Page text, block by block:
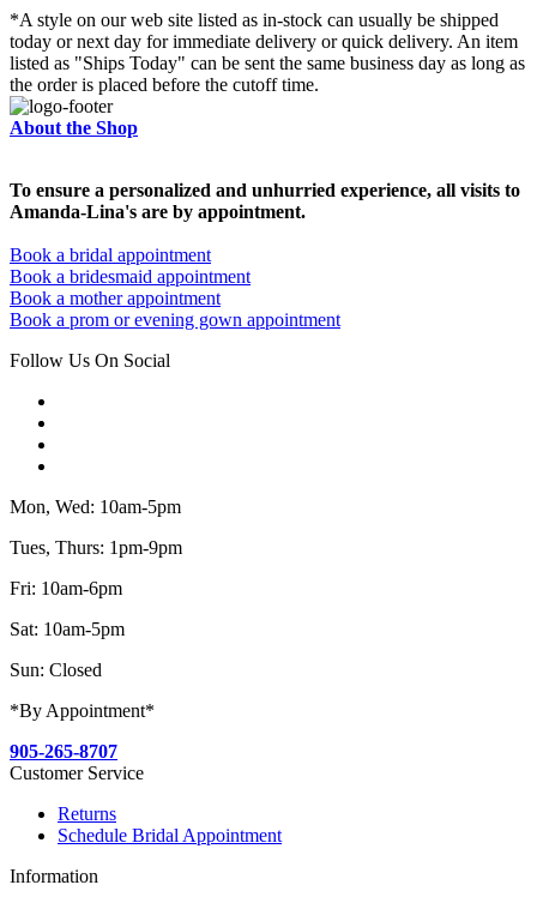
*A style on our web site listed as in-stock can usually be shipped
today or next day for immediate delivery or quick delivery. An item
listed as "Ships Today" can be sent the same business day as long as
the order is placed before the cutoff time.
About the Shop
To ensure a personalized and unhurried experience, all visits to
Amanda-Lina's are by appointment.
Book a bridal appointment
Book a bridesmaid appointment
Book a mother appointment
Book a prom or evening gown appointment
Follow Us On Social
Mon, Wed: 10am-5pm
Tues, Thurs: 1pm-9pm
Fri: 10am-6pm
Sat: 10am-5pm
Sun: Closed
*By Appointment*
905-265-8707
Customer Service
Returns
Schedule Bridal Appointment
Information